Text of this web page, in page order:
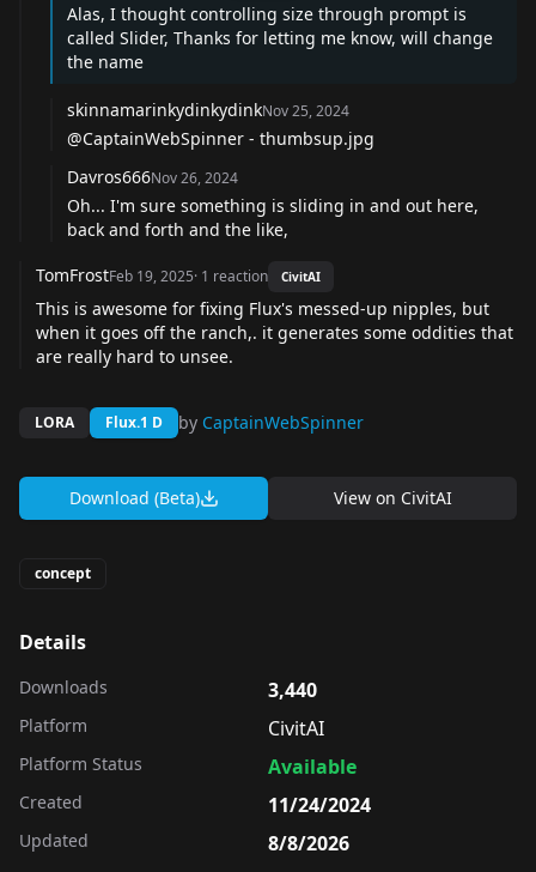
Alas, I thought controlling size through prompt is
called Slider, Thanks for letting me know, will change
the name
skinnamarinkydinkydinkNov 25, 2024
@CaptainWebSpinner - thumbsup.jpg
Davros666Nov 26, 2024
Oh... I'm sure something is sliding in and out here,
back and forth and the like,
TomFrostFeb 19, 2025· 1 reaction CivitAI
This is awesome for fixing Flux's messed-up nipples, but
when it goes off the ranch,. it generates some oddities that
are really hard to unsee.
LORA Flux.1 D by CaptainWebSpinner
Download (Beta) View on CivitAI
concept
Details
Downloads 3,440
Platform CivitAI
Platform Status Available
Created 11/24/2024
Updated 8/8/2026